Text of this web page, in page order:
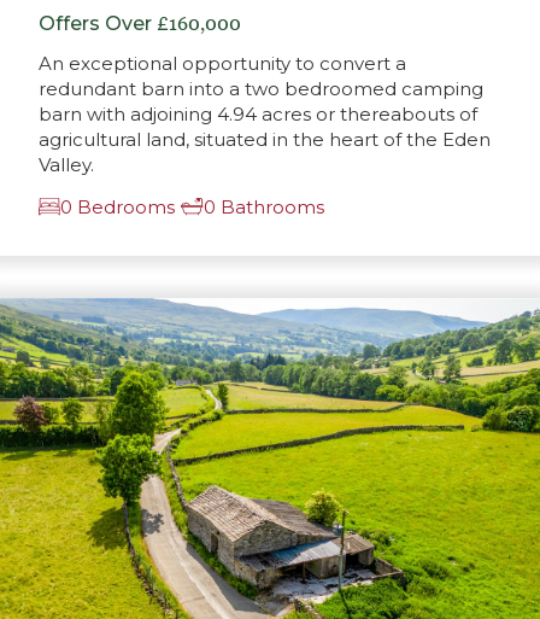
Offers Over £160,000
An exceptional opportunity to convert a
redundant barn into a two bedroomed camping
barn with adjoining 4.94 acres or thereabouts of
agricultural land, situated in the heart of the Eden
Valley.
0 Bedrooms
0 Bathrooms